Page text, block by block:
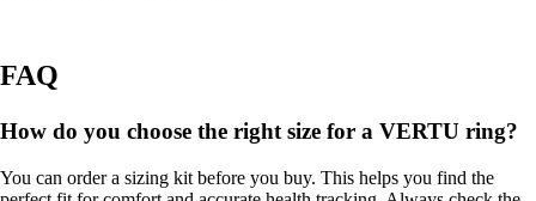
FAQ
How do you choose the right size for a VERTU ring?
You can order a sizing kit before you buy. This helps you find the